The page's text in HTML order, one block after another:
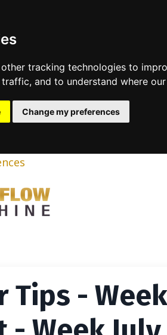
tracking technologies to
and to understand where
Change my preferences
Tips -